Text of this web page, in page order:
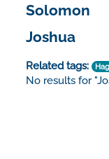
Solomon
Joshua
Related tags:
No results for